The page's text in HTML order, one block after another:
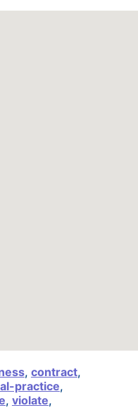
, contract,
practice,
, violate,